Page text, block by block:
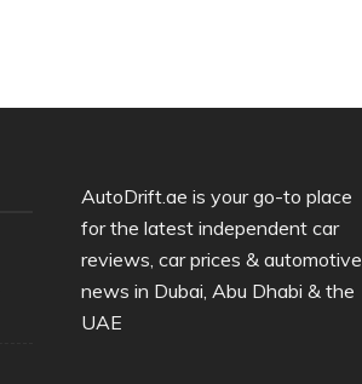
AutoDrift.ae is your go-to place
for the latest independent car
reviews, car prices & automotive
news in Dubai, Abu Dhabi & the
UAE